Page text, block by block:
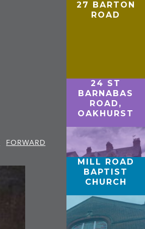
FORWARD
27 BARTON
ROAD
24 ST
BARNABAS
ROAD,
OAKHURST
MILL ROAD
BAPTIST
CHURCH